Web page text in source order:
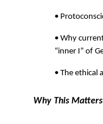
•
• Why
“inner I” of
• The ethical
Why This